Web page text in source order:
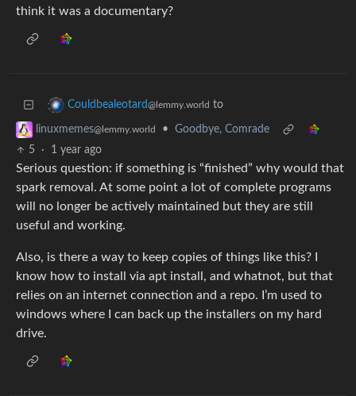
think it was a documentary?
Couldbealeotard@lemmy.world to
linuxmemes@lemmy.world •
Goodbye, Comrade
5
· 1 year ago
Serious question: if something is “finished” why would that
spark removal. At some point a lot of complete programs
will no longer be actively maintained but they are still
useful and working.
Also, is there a way to keep copies of things like this? I
know how to install via apt install, and whatnot, but that
relies on an internet connection and a repo. I’m used to
windows where I can back up the installers on my hard
drive.